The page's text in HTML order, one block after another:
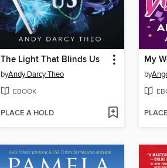
The Light That Blinds Us
byAndy Darcy Theo
EBOOK
PLACE A HOLD
My
by